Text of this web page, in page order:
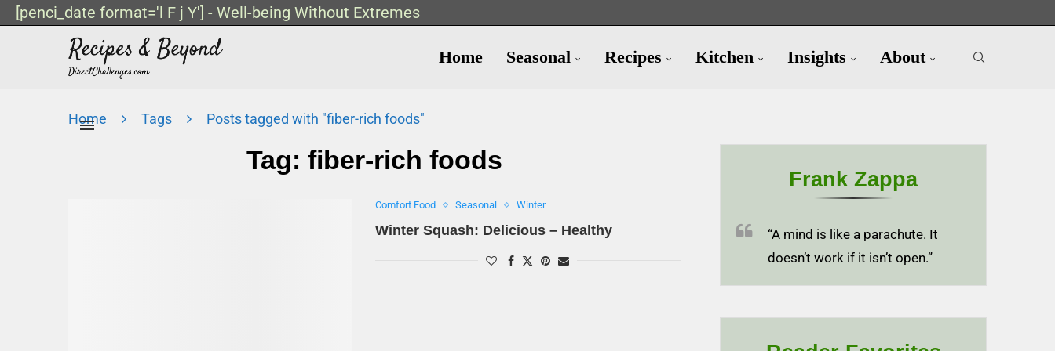
[penci_date format='l F j Y'] - Well-being Without Extremes
Home Seasonal Recipes Kitchen Insights About
Home Tags Posts tagged with "fiber-rich foods"
Tag: fiber-rich foods
Comfort Food Seasonal Winter
Winter Squash: Delicious – Healthy
Frank Zappa
“A mind is like a parachute. It
doesn’t work if it isn’t open.”